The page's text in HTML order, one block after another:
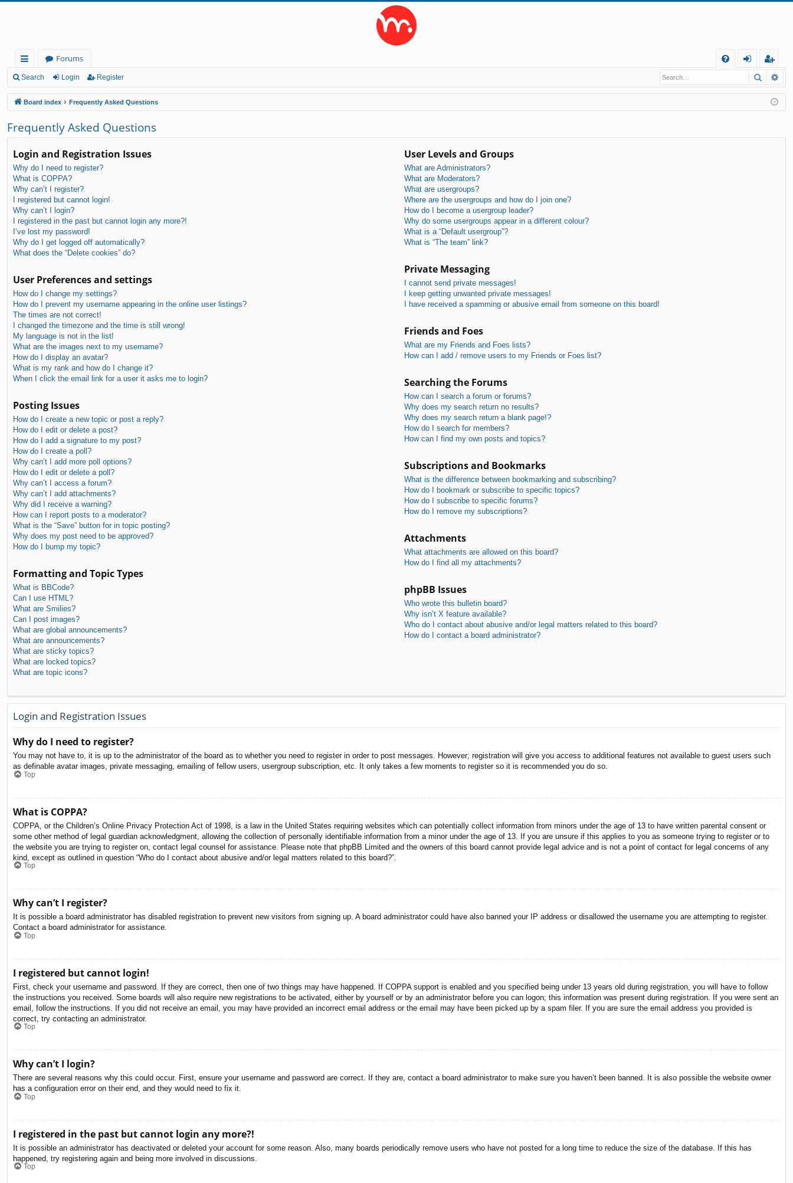
ui
ck
lin
ks
Forums
Q
in
eg
ist
er
Search Login Register Search
Board index Frequently Asked Questions
Frequently Asked Questions
Login and Registration Issues
Why do I need to register?
What is COPPA?
Why can’t I register?
I registered but cannot login!
Why can’t I login?
I registered in the past but cannot login any more?!
I’ve lost my password!
Why do I get logged off automatically?
What does the “Delete cookies” do?
User Preferences and settings
How do I change my settings?
How do I prevent my username appearing in the online user listings?
The times are not correct!
I changed the timezone and the time is still wrong!
My language is not in the list!
What are the images next to my username?
How do I display an avatar?
What is my rank and how do I change it?
When I click the email link for a user it asks me to login?
Posting Issues
How do I create a new topic or post a reply?
How do I edit or delete a post?
How do I add a signature to my post?
How do I create a poll?
Why can’t I add more poll options?
How do I edit or delete a poll?
Why can’t I access a forum?
Why can’t I add attachments?
Why did I receive a warning?
How can I report posts to a moderator?
What is the “Save” button for in topic posting?
Why does my post need to be approved?
How do I bump my topic?
Formatting and Topic Types
What is BBCode?
Can I use HTML?
What are Smilies?
Can I post images?
What are global announcements?
What are announcements?
What are sticky topics?
What are locked topics?
What are topic icons?
User Levels and Groups
What are Administrators?
What are Moderators?
What are usergroups?
Where are the usergroups and how do I join one?
How do I become a usergroup leader?
Why do some usergroups appear in a different colour?
What is a “Default usergroup”?
What is “The team” link?
Private Messaging
I cannot send private messages!
I keep getting unwanted private messages!
I have received a spamming or abusive email from someone on this board!
Friends and Foes
What are my Friends and Foes lists?
How can I add / remove users to my Friends or Foes list?
Searching the Forums
How can I search a forum or forums?
Why does my search return no results?
Why does my search return a blank page!?
How do I search for members?
How can I find my own posts and topics?
Subscriptions and Bookmarks
What is the difference between bookmarking and subscribing?
How do I bookmark or subscribe to specific topics?
How do I subscribe to specific forums?
How do I remove my subscriptions?
Attachments
What attachments are allowed on this board?
How do I find all my attachments?
phpBB Issues
Who wrote this bulletin board?
Why isn’t X feature available?
Who do I contact about abusive and/or legal matters related to this board?
How do I contact a board administrator?
Login and Registration Issues
Why do I need to register?
You may not have to, it is up to the administrator of the board as to whether you need to register in order to post messages. However; registration will give you access to additional features not available to guest users such
as definable avatar images, private messaging, emailing of fellow users, usergroup subscription, etc. It only takes a few moments to register so it is recommended you do so.
Top
What is COPPA?
COPPA, or the Children’s Online Privacy Protection Act of 1998, is a law in the United States requiring websites which can potentially collect information from minors under the age of 13 to have written parental consent or
some other method of legal guardian acknowledgment, allowing the collection of personally identifiable information from a minor under the age of 13. If you are unsure if this applies to you as someone trying to register or to
the website you are trying to register on, contact legal counsel for assistance. Please note that phpBB Limited and the owners of this board cannot provide legal advice and is not a point of contact for legal concerns of any
kind, except as outlined in question “Who do I contact about abusive and/or legal matters related to this board?”.
Top
Why can’t I register?
It is possible a board administrator has disabled registration to prevent new visitors from signing up. A board administrator could have also banned your IP address or disallowed the username you are attempting to register.
Contact a board administrator for assistance.
Top
I registered but cannot login!
First, check your username and password. If they are correct, then one of two things may have happened. If COPPA support is enabled and you specified being under 13 years old during registration, you will have to follow
the instructions you received. Some boards will also require new registrations to be activated, either by yourself or by an administrator before you can logon; this information was present during registration. If you were sent an
email, follow the instructions. If you did not receive an email, you may have provided an incorrect email address or the email may have been picked up by a spam filer. If you are sure the email address you provided is
correct, try contacting an administrator.
Top
Why can’t I login?
There are several reasons why this could occur. First, ensure your username and password are correct. If they are, contact a board administrator to make sure you haven’t been banned. It is also possible the website owner
has a configuration error on their end, and they would need to fix it.
Top
I registered in the past but cannot login any more?!
It is possible an administrator has deactivated or deleted your account for some reason. Also, many boards periodically remove users who have not posted for a long time to reduce the size of the database. If this has
happened, try registering again and being more involved in discussions.
Top